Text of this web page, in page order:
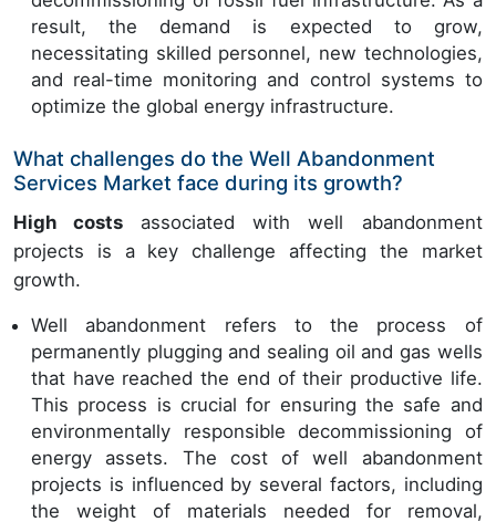
result, the demand is expected to grow,
necessitating skilled personnel, new technologies,
and real-time monitoring and control systems to
optimize the global energy infrastructure.
What challenges do the Well Abandonment
Services Market face during its growth?
High costs associated with well abandonment
projects is a key challenge affecting the market
growth.
Well abandonment refers to the process of
permanently plugging and sealing oil and gas wells
that have reached the end of their productive life.
This process is crucial for ensuring the safe and
environmentally responsible decommissioning of
energy assets. The cost of well abandonment
projects is influenced by several factors, including
the weight of materials needed for removal,